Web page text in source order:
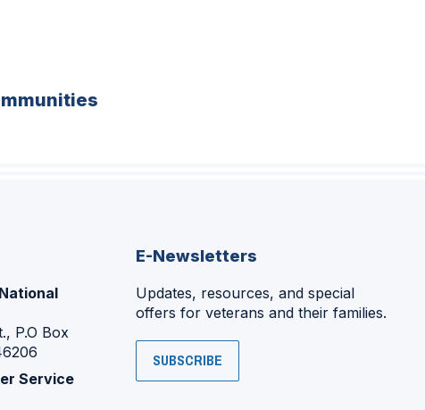
P.O Box
Service
E-Newsletters
Updates, resources, and special
offers for veterans and their families.
SUBSCRIBE